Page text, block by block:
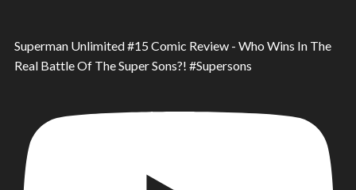
Superman Unlimited #15 Comic Review - Who Wins In The
Real Battle Of The Super Sons?! #Supersons